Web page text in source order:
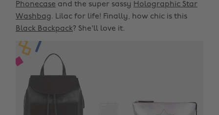
Phonecase and the super sassy Holographic Star
Washbag. Lilac for life! Finally, how chic is this
Black Backpack? She'll love it.